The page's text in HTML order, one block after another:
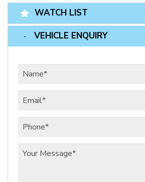
WATCH LIST
VEHICLE ENQUIRY